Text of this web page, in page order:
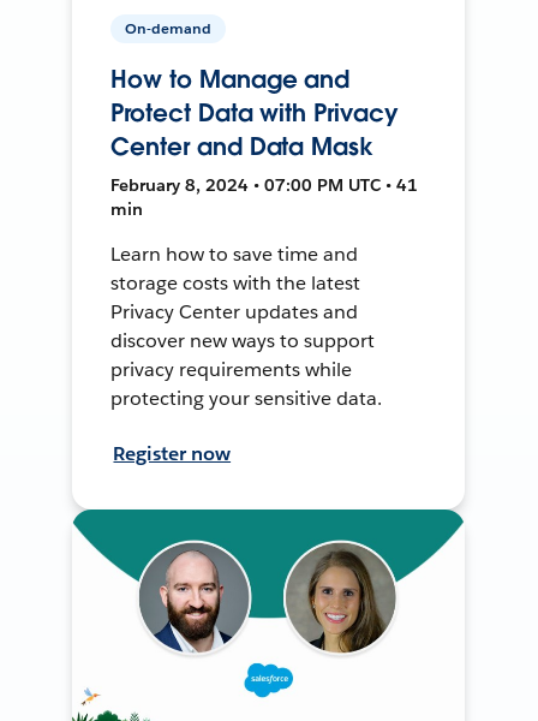
On-demand
How to Manage and
Protect Data with Privacy
Center and Data Mask
February 8, 2024 • 07:00 PM UTC • 41
min
Learn how to save time and
storage costs with the latest
Privacy Center updates and
discover new ways to support
privacy requirements while
protecting your sensitive data.
Register now